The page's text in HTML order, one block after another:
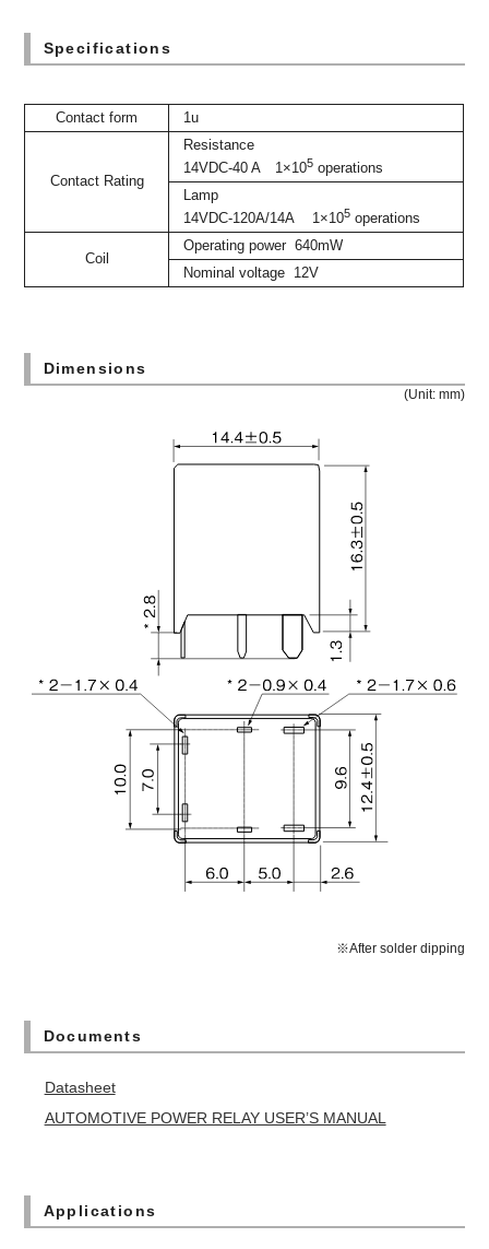
Specifications
Contact form 1u
Contact Rating
Resistance
14VDC-40 A 1×105 operations
Lamp
14VDC-120A/14A 1×105 operations
Coil
Operating power 640mW
Nominal voltage 12V
Dimensions
(Unit: mm)
※After solder dipping
Documents
Datasheet
AUTOMOTIVE POWER RELAY USER’S MANUAL
Applications